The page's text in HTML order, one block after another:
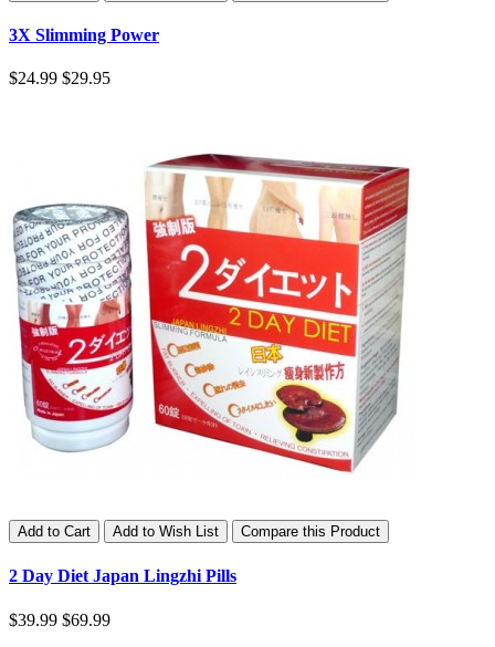
3X Slimming Power
$24.99 $29.95
Add to Cart Add to Wish List Compare this Product
2 Day Diet Japan Lingzhi Pills
$39.99 $69.99